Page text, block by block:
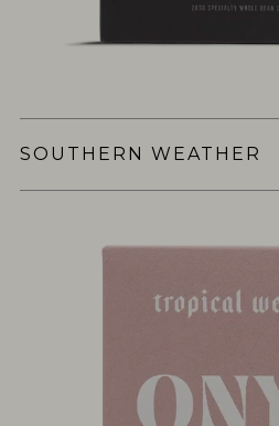
SOUTHERN WEATHER